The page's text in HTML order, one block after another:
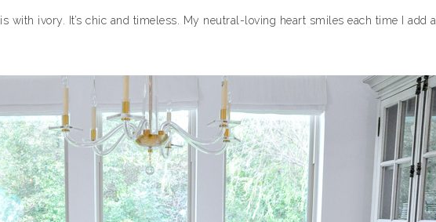
is with ivory. It’s chic and timeless. My neutral-loving heart smiles each time I add a